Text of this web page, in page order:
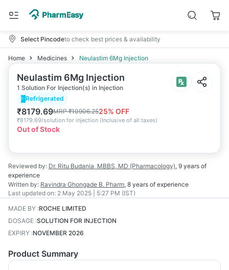
Select Pincodeto check best prices & availability
Home Medicines Neulastim 6Mg Injection
Neulastim 6Mg Injection
1 Solution For Injection(s) in Injection
Refrigerated
₹8179.69MRP₹10906.2525% OFF
₹8179.69/solution for injection (Inclusive of all taxes)
Out of Stock
Reviewed by: Dr. Ritu Budania MBBS, MD (Pharmacology), 9 years of
experience
Written by: Ravindra Ghongade B. Pharm, 8 years of experience
Last updated on: 2 May 2025 | 5:27 PM (IST)
MADE BY :ROCHE LIMITED
DOSAGE :SOLUTION FOR INJECTION
EXPIRY :NOVEMBER 2026
Product Summary